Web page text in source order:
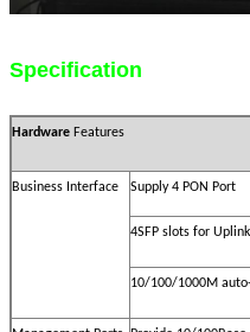
Specification
Hardware Features
Business Interface Supply 4 PON Port
4SFP slots for Uplink
10/100/1000M